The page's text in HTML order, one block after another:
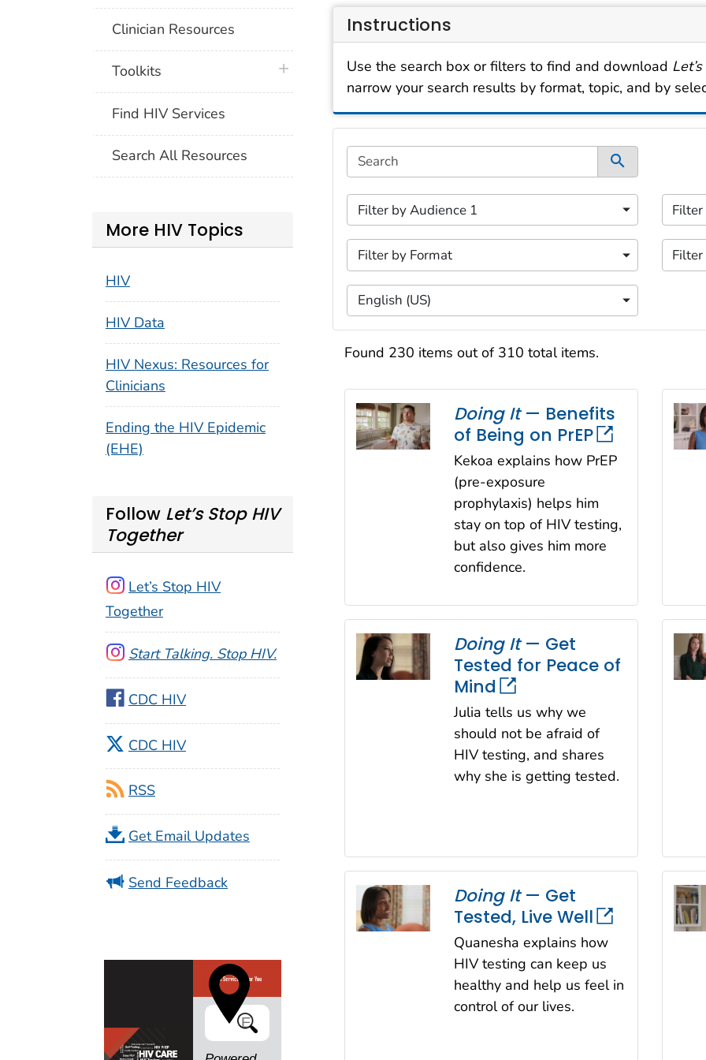
Instructions
Use the search box or filters to find and download
narrow your search results by format, topic, and by
Search
5 content filters available.
1 of 5 content filters.
Filter by Audience 1
Filter by Audience 1 2 of
3 of 5 content filters.
Filter by Format
Filter by Format 4 of
Filter
5 of 5 content filters.
Filter by Language
English (US)
Found 230 items out of 310 total items.
Search results
Doing It— Benefits
of Being on PrEP
Kekoa explains how PrEP
(pre-exposure
prophylaxis) helps him
stay on top of HIV testing,
but also gives him more
confidence.
Doing It— Get
Tested for Peace of
Mind
Julia tells us why we
should not be afraid of
HIV testing, and shares
why she is getting tested.
Doing It— Get
Tested, Live Well
Quanesha explains how
HIV testing can keep us
healthy and help us feel in
control of our lives.
Clinician Resources
Toolkits plus icon
Find HIV Services
Search All Resources
More HIV Topics
HIV
HIV Data
HIV Nexus: Resources for
Clinicians
Ending the HIV Epidemic
(EHE)
Follow Let’s Stop HIV
Together
Let’s Stop HIV
Together
Start Talking. Stop HIV.
CDC HIV
CDC HIV
RSS
Get Email Updates
Send Feedback
Search